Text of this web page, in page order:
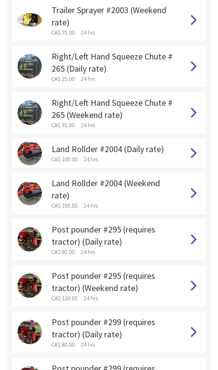
Trailer Sprayer #2003 (Weekend
rate)
CA$ 75.00 24 hrs
Right/Left Hand Squeeze Chute #
265 (Daily rate)
CA$ 25.00 24 hrs
Right/Left Hand Squeeze Chute #
265 (Weekend rate)
CA$ 35.00 24 hrs
Land Rollder #2004 (Daily rate)
CA$ 100.00 24 hrs
Land Rollder #2004 (Weekend
rate)
CA$ 150.00 24 hrs
Post pounder #295 (requires
tractor) (Daily rate)
CA$ 80.00 24 hrs
Post pounder #295 (requires
tractor) (Weekend rate)
CA$ 120.00 24 hrs
Post pounder #299 (requires
tractor) (Daily rate)
CA$ 80.00 24 hrs